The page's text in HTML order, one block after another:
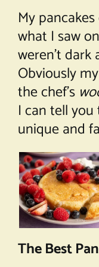
My
what I saw
weren’t dark
Obviously
the chef’s
I can tell
unique and
The Best